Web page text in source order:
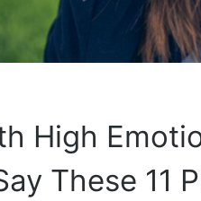
High
These 11